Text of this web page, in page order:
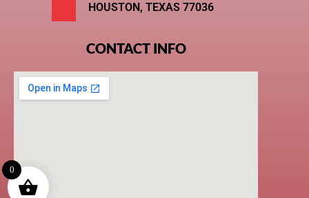
HOUSTON, TEXAS 77036
CONTACT INFO
0